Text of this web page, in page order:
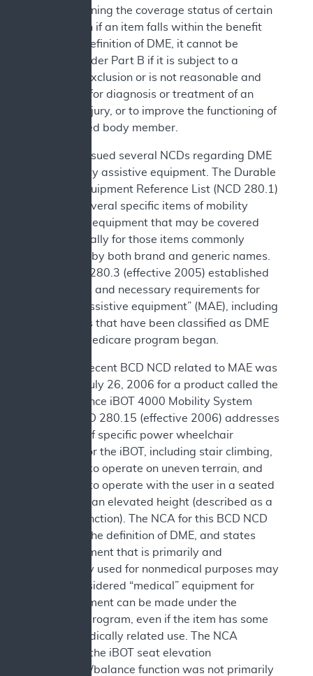
for determining the coverage status of certain
items. Even if an item falls within the benefit
category definition of DME, it cannot be
covered under Part B if it is subject to a
statutory exclusion or is not reasonable and
necessary for diagnosis or treatment of an
illness or injury, or to improve the functioning of
a malformed body member.
CMS has issued several NCDs regarding DME
and mobility assistive equipment. The Durable
Medical Equipment Reference List (NCD 280.1)
includes several specific items of mobility
assistance equipment that may be covered
and especially for those items commonly
referred to by both brand and generic names.
Also, NCD 280.3 (effective 2005) established
reasonable and necessary requirements for
“mobility assistive equipment” (MAE), including
some items that have been classified as DME
since the Medicare program began.
The most recent BCD NCD related to MAE was
issued on July 26, 2006 for a product called the
Independence iBOT 4000 Mobility System
(iBOT). NCD 280.15 (effective 2006) addresses
coverage of specific power wheelchair
functions for the iBOT, including stair climbing,
the ability to operate on uneven terrain, and
the ability to operate with the user in a seated
position at an elevated height (described as a
balance function). The NCA for this BCD NCD
discusses the definition of DME, and states
that equipment that is primarily and
customarily used for nonmedical purposes may
not be considered “medical” equipment for
which payment can be made under the
Medicare program, even if the item has some
remote medically related use. The NCA
concluded the iBOT seat elevation
equipment/balance function was not primarily